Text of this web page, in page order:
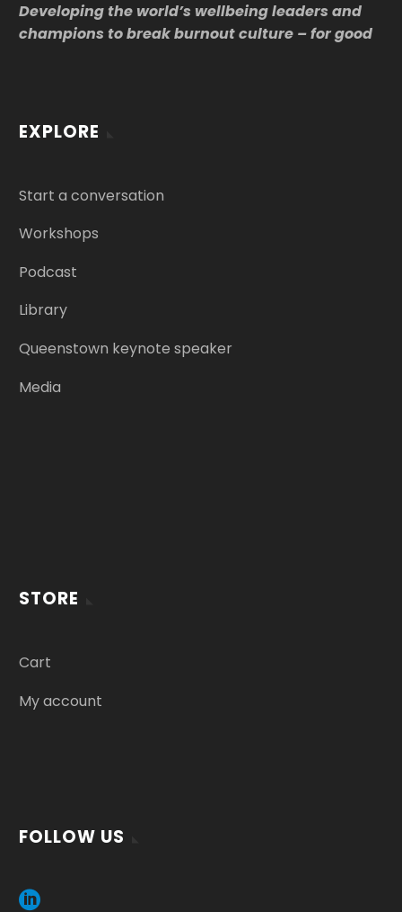
Developing the world’s wellbeing leaders and
champions to break burnout culture – for good
EXPLORE
Start a conversation
Workshops
Podcast
Library
Queenstown keynote speaker
Media
STORE
Cart
My account
FOLLOW US